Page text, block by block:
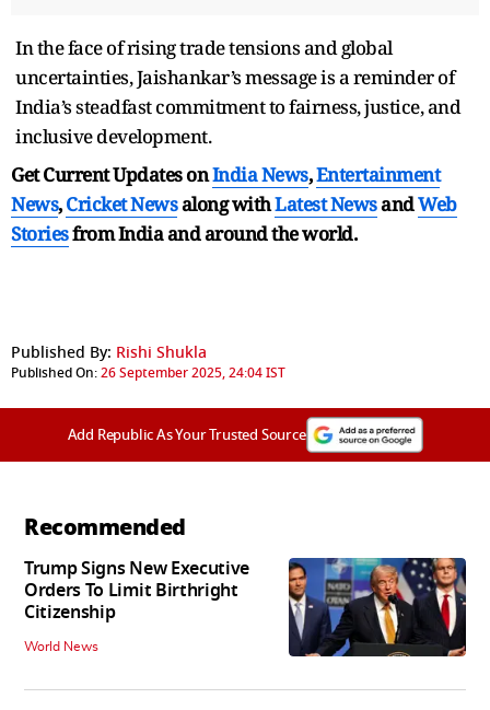
In the face of rising trade tensions and global
uncertainties, Jaishankar’s message is a reminder of
India’s steadfast commitment to fairness, justice, and
inclusive development.
Get Current Updates onIndia News,Entertainment
News,Cricket Newsalong withLatest NewsandWeb
Storiesfrom India andaround the world.
Published By: Rishi Shukla
Published On:26 September 2025, 24:04 IST
Add Republic As Your Trusted Source
Recommended
Trump Signs New Executive
Orders To Limit Birthright
Citizenship
World News